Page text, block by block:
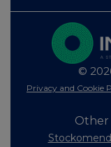
©
Privacy and Cookie
Other